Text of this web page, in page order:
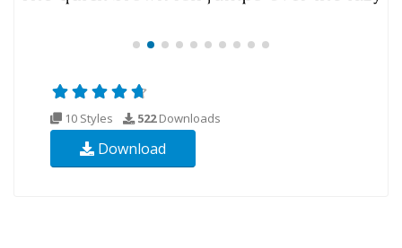
10 Styles 522Downloads
Download